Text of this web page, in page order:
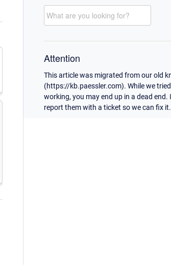
Attention
This article was migrated from our old
(https://kb.paessler.com). While we
working, you may end up in a dead end.
report them with a ticket so we can fix